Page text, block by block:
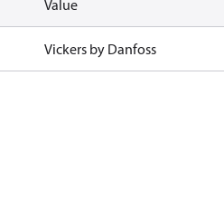
Value
Vickers by Danfoss